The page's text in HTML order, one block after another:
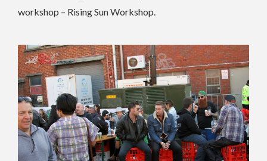
workshop – Rising Sun Workshop.